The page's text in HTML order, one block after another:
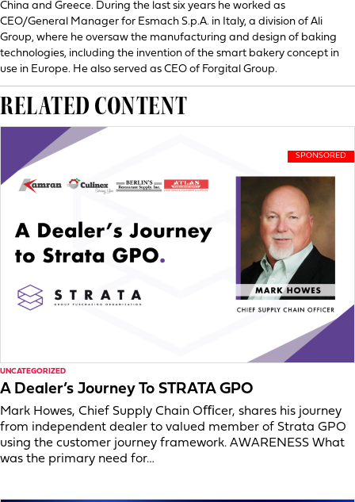
China and Greece. During the last six years he worked as
CEO/General Manager for Esmach S.p.A. in Italy, a division of Ali
Group, where he oversaw the manufacturing and design of baking
technologies, including the invention of the smart bakery concept in
use in Europe. He also served as CEO of Forgital Group.
RELATED CONTENT
UNCATEGORIZED
A Dealer’s Journey To STRATA GPO
Mark Howes, Chief Supply Chain Oﬃcer, shares his journey
from independent dealer to valued member of Strata GPO
using the customer journey framework. AWARENESS What
was the primary need for…